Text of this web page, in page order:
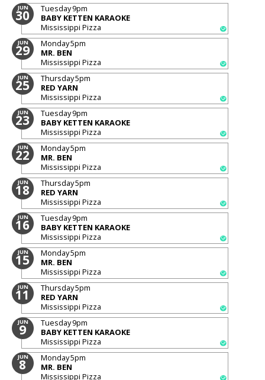
JUN
30 Tuesday9pm
BABY KETTEN KARAOKE
Mississippi Pizza
JUN
29 Monday5pm
MR. BEN
Mississippi Pizza
JUN
25 Thursday5pm
RED YARN
Mississippi Pizza
JUN
23 Tuesday9pm
BABY KETTEN KARAOKE
Mississippi Pizza
JUN
22 Monday5pm
MR. BEN
Mississippi Pizza
JUN
18 Thursday5pm
RED YARN
Mississippi Pizza
JUN
16 Tuesday9pm
BABY KETTEN KARAOKE
Mississippi Pizza
JUN
15 Monday5pm
MR. BEN
Mississippi Pizza
JUN
11 Thursday5pm
RED YARN
Mississippi Pizza
JUN
9 Tuesday9pm
BABY KETTEN KARAOKE
Mississippi Pizza
JUN
8 Monday5pm
MR. BEN
Mississippi Pizza